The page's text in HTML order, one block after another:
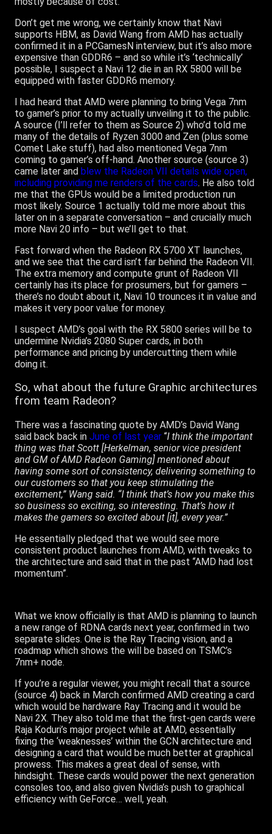
Don’t get me wrong, we certainly know that Navi
supports HBM, as David Wang from AMD has actually
confirmed it in a PCGamesN interview, but it’s also more
expensive than GDDR6 – and so while it’s ‘technically’
possible, I suspect a Navi 12 die in an RX 5800 will be
equipped with faster GDDR6 memory.
I had heard that AMD were planning to bring Vega 7nm
to gamer’s prior to my actually unveiling it to the public.
A source (I’ll refer to them as Source 2) who’d told me
many of the details of Ryzen 3000 and Zen (plus some
Comet Lake stuff), had also mentioned Vega 7nm
coming to gamer’s off-hand. Another source (source 3)
came later and blew the Radeon VII details wide open,
including providing me renders of the cards. He also told
me that the GPUs would be a limited production run
most likely. Source 1 actually told me more about this
later on in a separate conversation – and crucially much
more Navi 20 info – but we’ll get to that.
Fast forward when the Radeon RX 5700 XT launches,
and we see that the card isn’t far behind the Radeon VII.
The extra memory and compute grunt of Radeon VII
certainly has its place for prosumers, but for gamers –
there’s no doubt about it, Navi 10 trounces it in value and
makes it very poor value for money.
I suspect AMD’s goal with the RX 5800 series will be to
undermine Nvidia’s 2080 Super cards, in both
performance and pricing by undercutting them while
doing it.
So, what about the future Graphic architectures
from team Radeon?
There was a fascinating quote by AMD’s David Wang
said back back in June of last year “I think the important
thing was that Scott [Herkelman, senior vice president
and GM of AMD Radeon Gaming] mentioned about
having some sort of consistency, delivering something to
our customers so that you keep stimulating the
excitement,” Wang said. “I think that’s how you make this
so business so exciting, so interesting. That’s how it
makes the gamers so excited about [it], every year.”
He essentially pledged that we would see more
consistent product launches from AMD, with tweaks to
the architecture and said that in the past “AMD had lost
momentum”.
What we know officially is that AMD is planning to launch
a new range of RDNA cards next year, confirmed in two
separate slides. One is the Ray Tracing vision, and a
roadmap which shows the will be based on TSMC’s
7nm+ node.
If you’re a regular viewer, you might recall that a source
(source 4) back in March confirmed AMD creating a card
which would be hardware Ray Tracing and it would be
Navi 2X. They also told me that the first-gen cards were
Raja Koduri’s major project while at AMD, essentially
fixing the ‘weaknesses’ within the GCN architecture and
designing a card that would be much better at graphical
prowess. This makes a great deal of sense, with
hindsight. These cards would power the next generation
consoles too, and also given Nvidia’s push to graphical
efficiency with GeForce… well, yeah.